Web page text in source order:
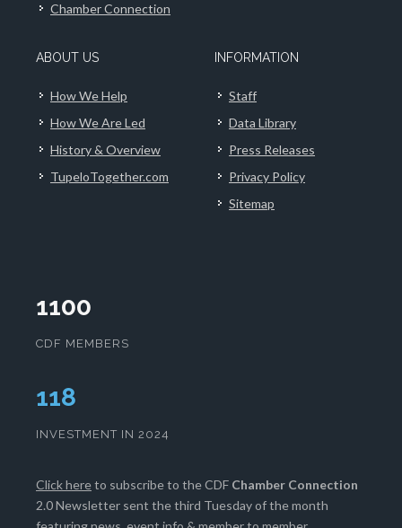
Chamber Connection
ABOUT US
How We Help
How We Are Led
History & Overview
TupeloTogether.com
INFORMATION
Staff
Data Library
Press Releases
Privacy Policy
Sitemap
1100
CDF MEMBERS
119
INVESTMENT IN 2024
Click hereto subscribe to the CDF Chamber Connection
2.0 Newsletter sent the third Tuesday of the month